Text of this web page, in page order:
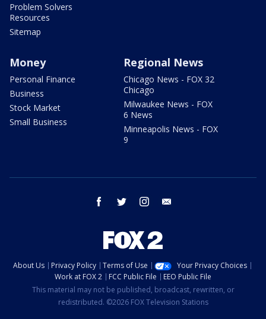
Problem Solvers
Resources
Sitemap
Money
Personal Finance
Business
Stock Market
Small Business
Regional News
Chicago News - FOX 32
Chicago
Milwaukee News - FOX
6 News
Minneapolis News - FOX
9
facebook twitter instagram
About Us Privacy Policy Terms of Use
Your Privacy Choices
Work at FOX 2
FCC Public File
EEO Public File
This material may not be published, broadcast, rewritten, or
redistributed. ©2026 FOX Television Stations